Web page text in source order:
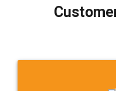
final amt to be paid
which I liked alot
to at least give it